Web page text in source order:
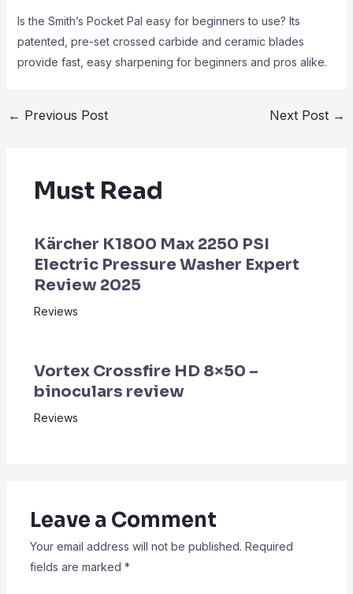
Is the Smith’s Pocket Pal easy for beginners to use? Its
patented, pre-set crossed carbide and ceramic blades
provide fast, easy sharpening for beginners and pros alike.
← Previous Post Next Post →
Must Read
Kärcher K1800 Max 2250 PSI
Electric Pressure Washer Expert
Review 2025
Reviews
Vortex Crossfire HD 8×50 –
binoculars review
Reviews
Leave a Comment
Your email address will not be published. Required
fields are marked *